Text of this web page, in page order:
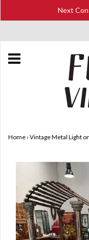
Next
Home › Vintage Metal Light